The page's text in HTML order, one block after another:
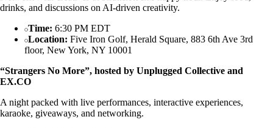
drinks, and discussions on AI-driven creativity.
Time: 6:30 PM EDT
Location: Five Iron Golf, Herald Square, 883 6th Ave 3rd
floor, New York, NY 10001
“Strangers No More”, hosted by Unplugged Collective and
EX.CO
A night packed with live performances, interactive experiences,
karaoke, giveaways, and networking.